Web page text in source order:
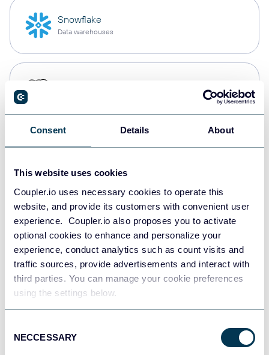
Consent Details About
This website uses cookies
Coupler.io uses necessary cookies to operate this
website, and provide its customers with convenient user
experience. Coupler.io also proposes you to activate
optional cookies to enhance and personalize your
experience, conduct analytics such as count visits and
traffic sources, provide advertisements and interact with
third parties. You can manage your cookie preferences
using the settings below.
Selection
NECCESSARY
Snowflake
Data warehouses
Redshift
JSON
Tableau
Dashboards